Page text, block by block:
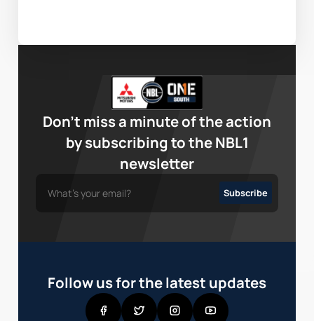
Don’t miss a minute of the action
by subscribing to the NBL1
newsletter
Follow us for the latest updates